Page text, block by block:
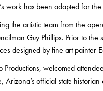
work has been adapted for the
the artistic team from the
Guy Phillips. Prior to
designed by fine art painter
Productions, welcomed
official state